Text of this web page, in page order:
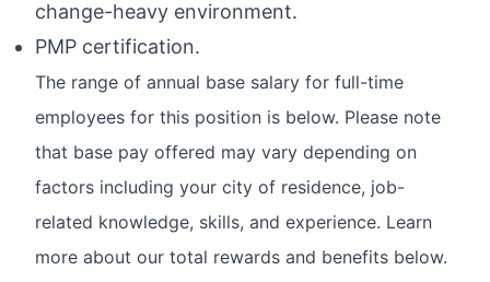
change-heavy environment.
PMP certification.
The range of annual base salary for full-time
employees for this position is below. Please note
that base pay offered may vary depending on
factors including your city of residence, job-
related knowledge, skills, and experience. Learn
more about our total rewards and benefits below.